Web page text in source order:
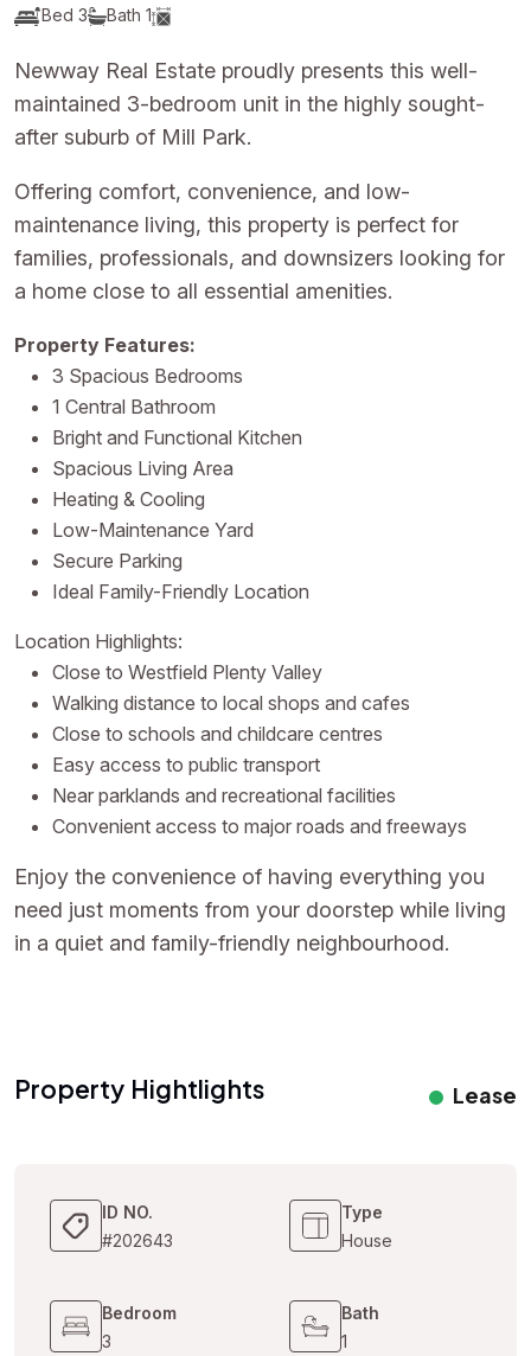
Bed 3 Bath 1
Newway Real Estate proudly presents this well-
maintained 3-bedroom unit in the highly sought-
after suburb of Mill Park.
Offering comfort, convenience, and low-
maintenance living, this property is perfect for
families, professionals, and downsizers looking for
a home close to all essential amenities.
Property Features:
3 Spacious Bedrooms
1 Central Bathroom
Bright and Functional Kitchen
Spacious Living Area
Heating & Cooling
Low-Maintenance Yard
Secure Parking
Ideal Family-Friendly Location
Location Highlights:
Close to Westfield Plenty Valley
Walking distance to local shops and cafes
Close to schools and childcare centres
Easy access to public transport
Near parklands and recreational facilities
Convenient access to major roads and freeways
Enjoy the convenience of having everything you
need just moments from your doorstep while living
in a quiet and family-friendly neighbourhood.
Property Hightlights Lease
ID NO.
#202643
Type
House
Bedroom
3
Bath
1